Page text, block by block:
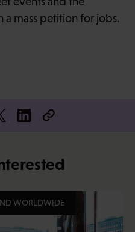
a mass petition for jobs.
WORLDWIDE